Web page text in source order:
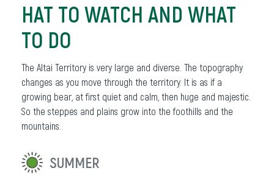
HAT TO WATCH AND WHAT
TO DO
The Altai Territory is very large and diverse. The topography
changes as you move through the territory. It is as if a
growing bear, at first quiet and calm, then huge and majestic.
So the steppes and plains grow into the foothills and the
mountains.
SUMMER